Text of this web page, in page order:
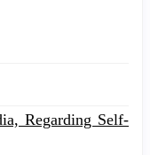
Regarding Self-